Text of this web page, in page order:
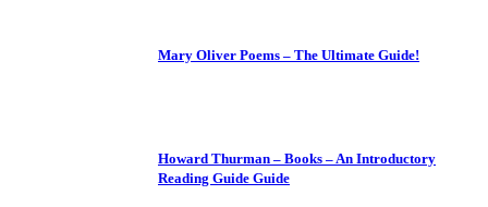
Mary Oliver Poems – The Ultimate Guide!
Howard Thurman – Books – An Introductory
Reading Guide Guide